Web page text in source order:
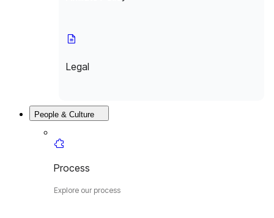
Legal
People & Culture
Process
Explore our process